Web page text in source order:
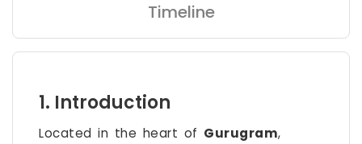
Timeline
1. Introduction
Located in the heart of Gurugram,